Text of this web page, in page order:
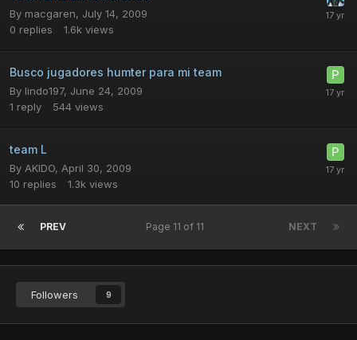
By macgaren, July 14, 2009
0 replies 1.6k views
Busco jugadores humter para mi team
By lindo197, June 24, 2009
1 reply 544 views
team L
By AKIDO, April 30, 2009
10 replies 1.3k views
PREV NEXT
Page 11 of 11
Followers 9